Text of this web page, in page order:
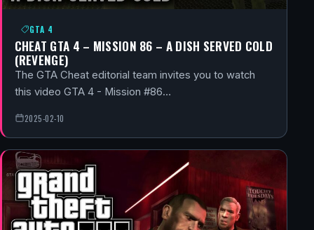
GTA 4
CHEAT GTA 4 – MISSION 86 – A DISH SERVED COLD
(REVENGE)
The GTA Cheat editorial team invites you to watch
this video GTA 4 - Mission #86…
2025-02-10